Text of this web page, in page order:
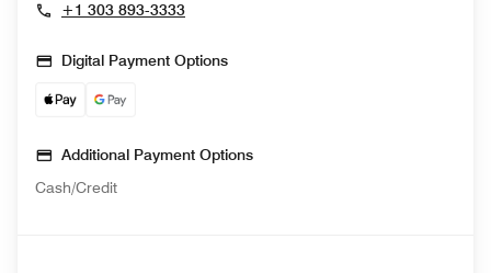
+1 303 893-3333
Digital Payment Options
Additional Payment Options
Cash/Credit